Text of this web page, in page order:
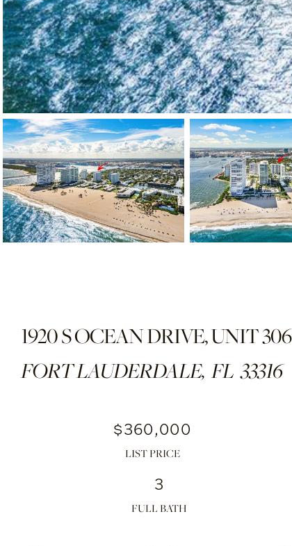
1920 S OCEAN DRIVE, UNIT 306
FORT LAUDERDALE, FL 33316
$360,000
LIST PRICE
3
FULL BATH